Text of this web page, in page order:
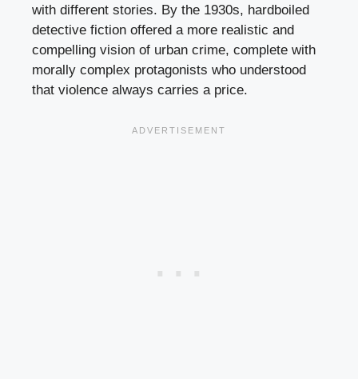
with different stories. By the 1930s, hardboiled
detective fiction offered a more realistic and
compelling vision of urban crime, complete with
morally complex protagonists who understood
that violence always carries a price.